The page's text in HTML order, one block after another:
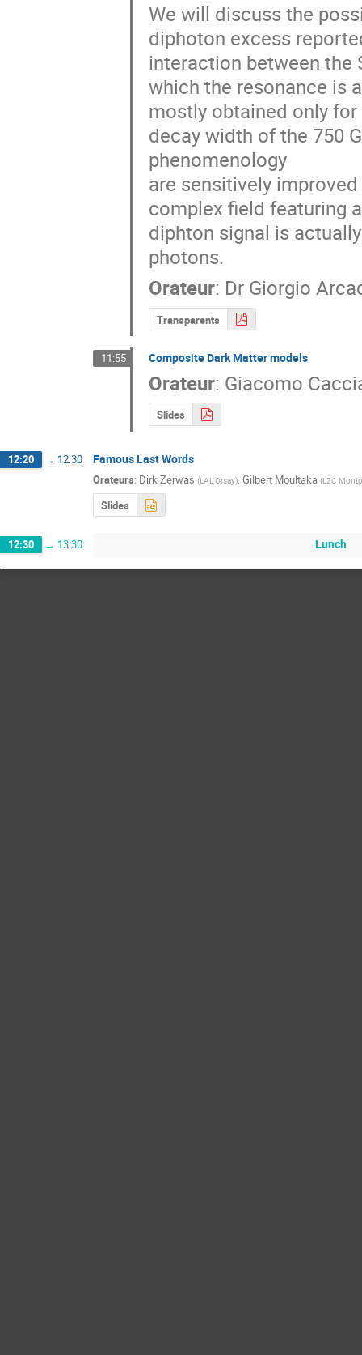
We will discuss the
diphoton excess
interaction between the
which the resonance is
mostly obtained only
decay width of the 750
phenomenology
are sensitively
complex field featuring
diphton signal is
photons.
Orateur: Dr Giorgio
Transparents
11:55 Composite Dark Matter models
Orateur: Giacomo
Slides
12:20 → 12:30 Famous Last Words
Orateurs: Dirk Zerwas (LAL Orsay) Gilbert Moultaka (L2C
Slides
12:30 → 13:30 Lunch